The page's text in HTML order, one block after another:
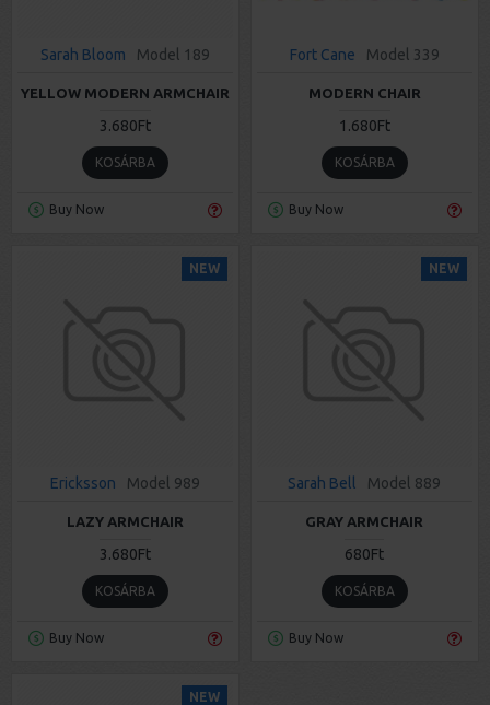
Sarah Bloom Model 189
YELLOW MODERN ARMCHAIR
3.680Ft
KOSÁRBA
Buy Now
Fort Cane Model 339
MODERN CHAIR
1.680Ft
KOSÁRBA
Buy Now
NEW
Ericksson Model 989
LAZY ARMCHAIR
3.680Ft
KOSÁRBA
Buy Now
NEW
Sarah Bell Model 889
GRAY ARMCHAIR
680Ft
KOSÁRBA
Buy Now
NEW